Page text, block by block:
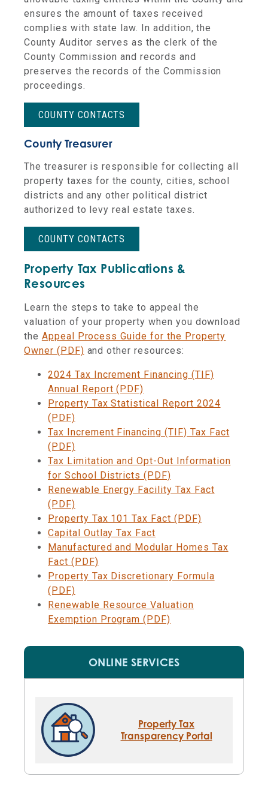
ensures the amount of taxes received
complies with state law. In addition, the
County Auditor serves as the clerk of the
County Commission and records and
preserves the records of the Commission
proceedings.
COUNTY CONTACTS
County Treasurer
The treasurer is responsible for collecting all
property taxes for the county, cities, school
districts and any other political district
authorized to levy real estate taxes.
COUNTY CONTACTS
Property Tax Publications &
Resources
Learn the steps to take to appeal the
valuation of your property when you download
the Appeal Process Guide for the Property
Owner (PDF) and other resources:
2024 Tax Increment Financing (TIF)
Annual Report (PDF)
Property Tax Statistical Report 2024
(PDF)
Tax Increment Financing (TIF) Tax Fact
(PDF)
Tax Limitation and Opt-Out Information
for School Districts (PDF)
Renewable Energy Facility Tax Fact
(PDF)
Property Tax 101 Tax Fact (PDF)
Capital Outlay Tax Fact
Manufactured and Modular Homes Tax
Fact (PDF)
Property Tax Discretionary Formula
(PDF)
Renewable Resource Valuation
Exemption Program (PDF)
ONLINE SERVICES
Property Tax
Transparency Portal